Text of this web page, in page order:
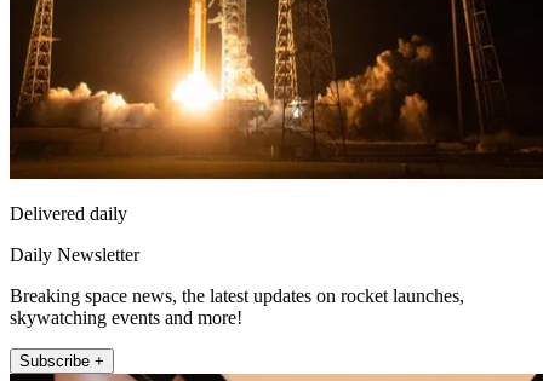
Delivered daily
Daily Newsletter
Breaking space news, the latest updates on rocket launches,
skywatching events and more!
Subscribe +